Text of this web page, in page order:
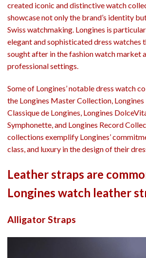
created iconic and distinctive watch
showcase not only the brand’s identity
Swiss watchmaking. Longines is
elegant and sophisticated dress watches
sought after in the fashion watch market
professional settings.
Some of Longines’ notable dress watch
the Longines Master Collection, Longines
Classique de Longines, Longines
Symphonette, and Longines Record
collections exemplify Longines’
class, and luxury in the design of their
Leather straps are
Longines watch leather
Alligator Straps